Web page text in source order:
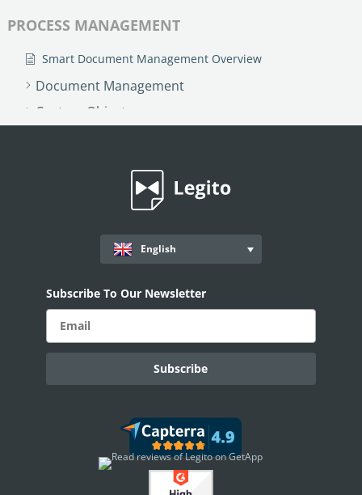
PROCESS MANAGEMENT
Smart Document Management Overview
Document Management
Custom Objects
AI ASSISTANT - KEDY AI
AI Overview
AI Use-cases
ELECTRONIC SIGNATURE
eSignature Overview
Legito Sign
DASHBOARD
Dashboard Overview
Widget Types
WORKSPACE ADMINISTRATION
English
Subscribe To Our Newsletter